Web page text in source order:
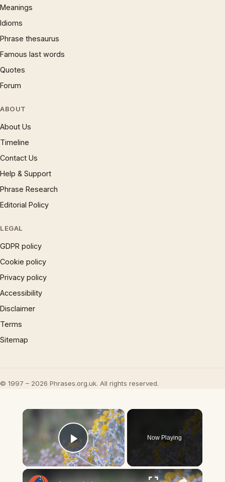
Meanings
Idioms
Phrase thesaurus
Famous last words
Quotes
Forum
ABOUT
About Us
Timeline
Contact Us
Help & Support
Phrase Research
Editorial Policy
LEGAL
GDPR policy
Cookie policy
Privacy policy
Accessibility
Disclaimer
Terms
Sitemap
© 1997 – 2026 Phrases.org.uk. All rights reserved.
×
Play Video
Now Playing
×